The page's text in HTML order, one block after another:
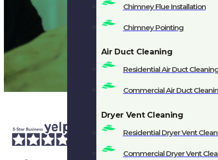
Chimney Flue Installation
Chimney Pointing
Air Duct Cleaning
Residential Air Duct
Commercial Air Duct
Dryer Vent Cleaning
Residential Dryer Vent
Commercial Dryer Vent